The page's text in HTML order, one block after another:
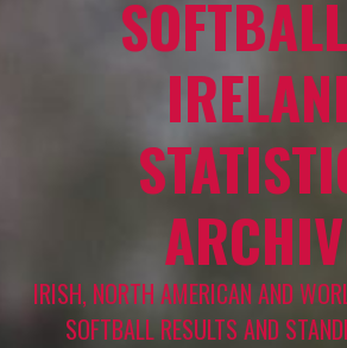
IRISH, NORTH AMERICAN AND
SOFTBALL RESULTS AND